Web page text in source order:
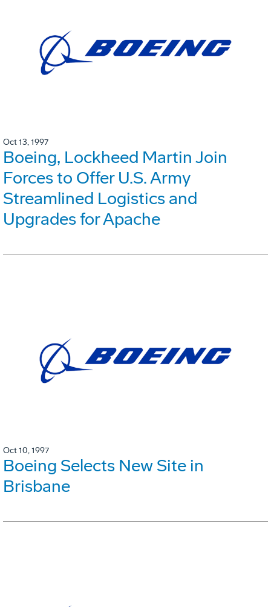
Oct 13, 1997
Boeing, Lockheed Martin Join
Forces to Offer U.S. Army
Streamlined Logistics and
Upgrades for Apache
Oct 10, 1997
Boeing Selects New Site in
Brisbane